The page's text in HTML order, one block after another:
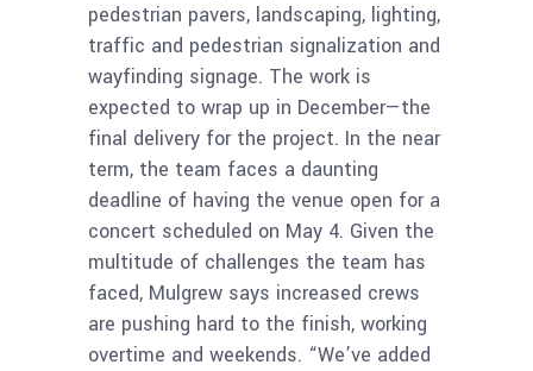
pedestrian pavers, landscaping, lighting,
traffic and pedestrian signalization and
wayfinding signage. The work is
expected to wrap up in December—the
final delivery for the project. In the near
term, the team faces a daunting
deadline of having the venue open for a
concert scheduled on May 4. Given the
multitude of challenges the team has
faced, Mulgrew says increased crews
are pushing hard to the finish, working
overtime and weekends. “We’ve added